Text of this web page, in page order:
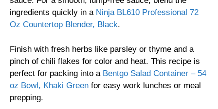
ingredients quickly in a Ninja BL610 Professional 72
Oz Countertop Blender, Black.
Finish with fresh herbs like parsley or thyme and a
pinch of chili flakes for color and heat. This recipe is
perfect for packing into a Bentgo Salad Container – 54
oz Bowl, Khaki Green for easy work lunches or meal
prepping.